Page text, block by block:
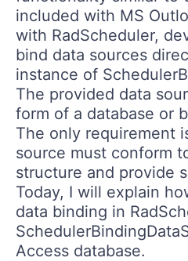
included with MS
with RadScheduler,
bind data sources
instance of
The provided data
form of a database or
The only requirement
source must conform
structure and provide
Today, I will explain
data binding in
Access database.